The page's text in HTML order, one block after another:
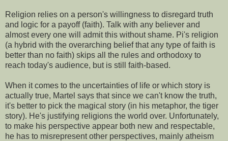
Religion relies on a person's willingness to disregard truth
and logic for a payoff (faith). Talk with any believer and
almost every one will admit this without shame. Pi's religion
(a hybrid with the overarching belief that any type of faith is
better than no faith) skips all the rules and orthodoxy to
reach today's audience, but is still faith-based.
When it comes to the uncertainties of life or which story is
actually true, Martel says that since we can't know the truth,
it's better to pick the magical story (in his metaphor, the tiger
story). He's justifying religions the world over. Unfortunately,
to make his perspective appear both new and respectable,
he has to misrepresent other perspectives, mainly atheism